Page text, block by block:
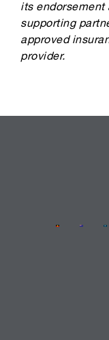
its endorsement
supporting
approved
provider.